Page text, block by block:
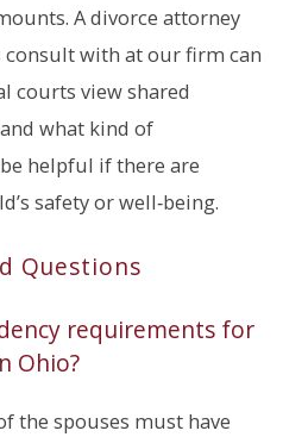
A divorce attorney
with at our firm can
courts view shared
what kind of
helpful if there are
safety or well‑being.
Questions
requirements for
Ohio?
the spouses must have